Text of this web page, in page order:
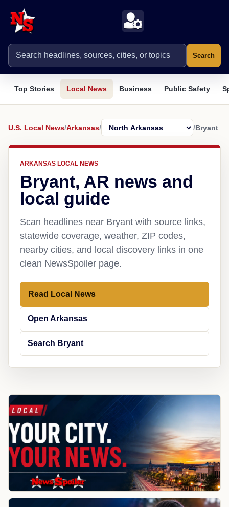
Search
Top Stories Local News Business Public Safety
U.S. Local News/Arkansas/ /Bryant
ARKANSAS LOCAL NEWS
Bryant, AR news and
local guide
Scan headlines near Bryant with source links,
statewide coverage, weather, ZIP codes,
nearby cities, and local discovery links in one
clean NewsSpoiler page.
Read Local News
Open Arkansas
Search Bryant